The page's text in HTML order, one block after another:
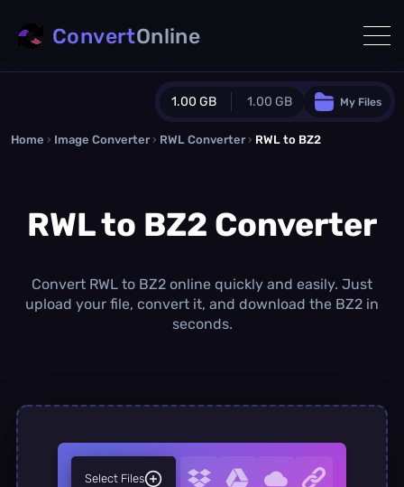
1.00 GB 1.00 GB
Guest Plan
0.0 MB/ 0.0 MBadditional quota
1.00 GB/month
Concurrent Conversions
My Files
ConvertOnline
Home › Image Converter › RWL Converter › RWL to BZ2
RWL to BZ2 Converter
Convert RWL to BZ2 online quickly and easily. Just
upload your file, convert it, and download the BZ2 in
seconds.
Select Files